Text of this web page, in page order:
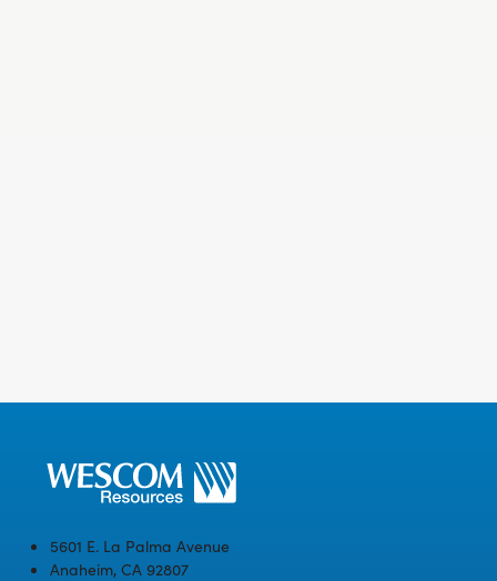
5601 E. La Palma Avenue
Anaheim, CA 92807